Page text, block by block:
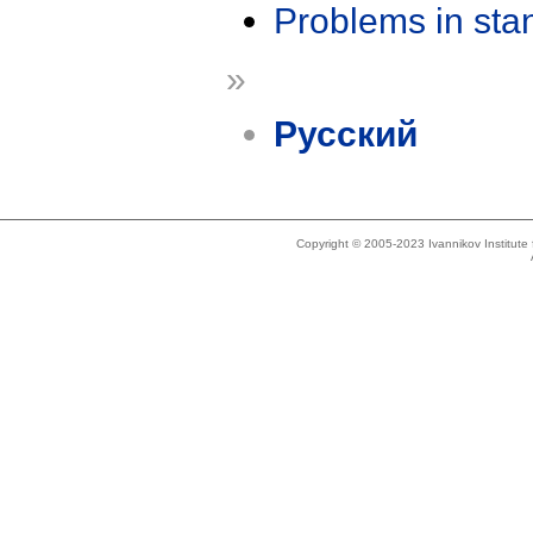
Problems in
»
Русский
Copyright © 2005-2023 Ivannikov Institute